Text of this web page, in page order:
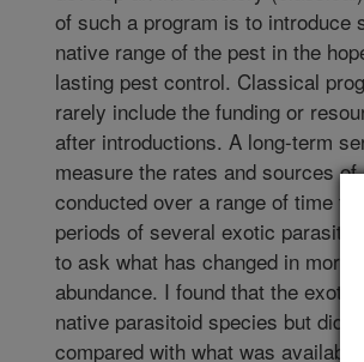
of such a program is to introduce
native range of the pest in the
lasting pest control. Classical
rarely include the funding or
after introductions. A long-term
measure the rates and sources
conducted over a range of time
periods of several exotic
to ask what has changed in
abundance. I found that the
native parasitoid species but did
compared with what was